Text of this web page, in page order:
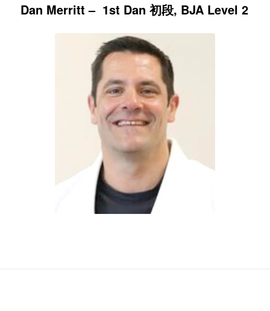
Dan Merritt – 1st Dan 初段, BJA Level 2